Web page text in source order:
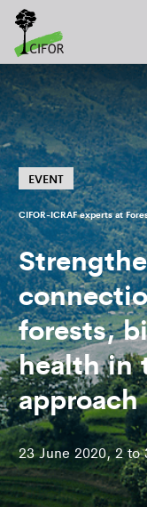
EVENT
CIFOR-ICRAF experts at
forests,
health in
approach
23 June 2020, 2 to